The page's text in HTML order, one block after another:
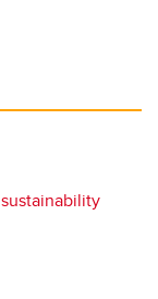
sustainability